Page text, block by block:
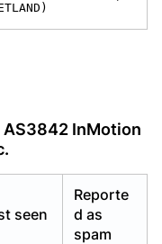
AS3842 InMotion
seen
Reporte
d as
spam